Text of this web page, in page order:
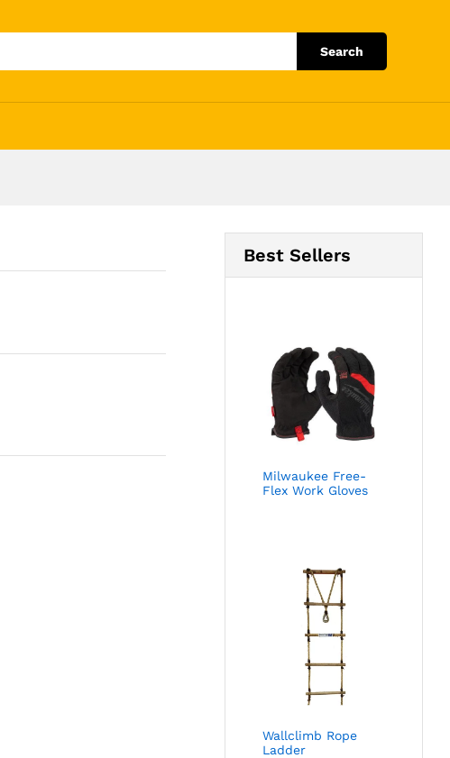
Search
Best Sellers
Milwaukee Free-
Flex Work Gloves
Wallclimb Rope
Ladder